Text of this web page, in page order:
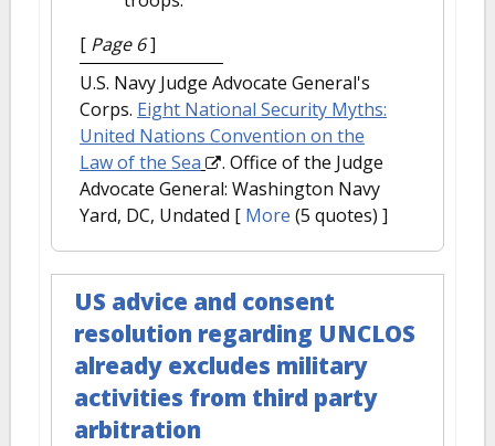
[ Page 6]
U.S. Navy Judge Advocate General's
Corps. Eight National Security Myths:
United Nations Convention on the
Law of the Sea
. Office of the Judge
Advocate General: Washington Navy
Yard, DC, Undated [ More (5 quotes) ]
US advice and consent
resolution regarding UNCLOS
already excludes military
activities from third party
arbitration